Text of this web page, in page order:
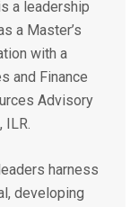
a leadership
a Master’s
with a
and Finance
Advisory
ILR.
harness
developing